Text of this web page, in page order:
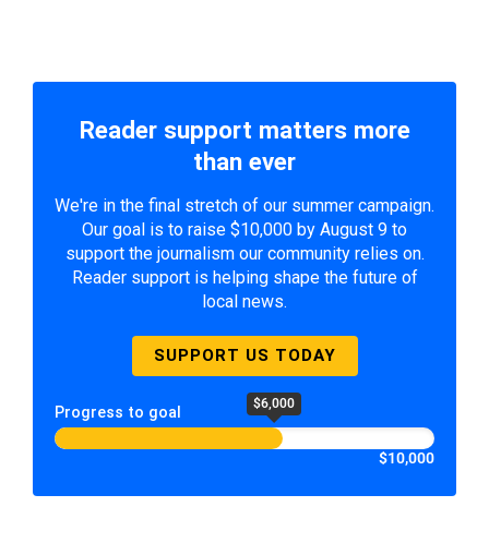
Reader support matters more
than ever
We're in the final stretch of our summer campaign.
Our goal is to raise $10,000 by August 9 to
support the journalism our community relies on.
Reader support is helping shape the future of
local news.
SUPPORT US TODAY
Progress to goal $6,000
$10,000